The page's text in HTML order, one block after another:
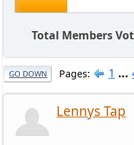
Total Members
GO DOWN Pages 1 ...
Lennys Tap